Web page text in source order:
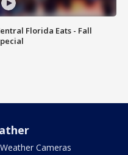
Florida Eats - Fall
Cameras